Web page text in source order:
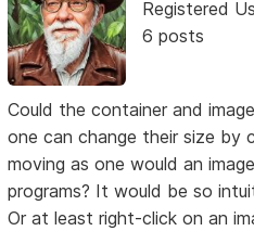
Registered
6 posts
Could the container and
one can change their size by
moving as one would an
programs? It would be so
Or at least right-click on an